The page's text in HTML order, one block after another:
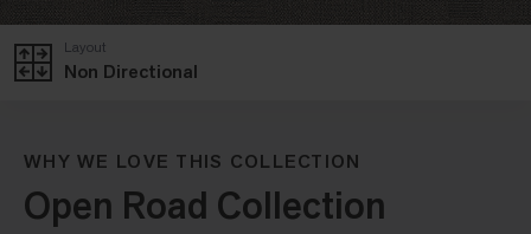
Non Directional
Layout
WHY WE LOVE THIS COLLECTION
Open Road Collection